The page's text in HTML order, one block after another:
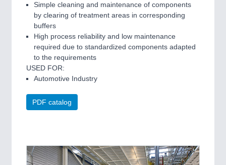
Simple cleaning and maintenance of components
by clearing of treatment areas in corresponding
buffers
High process reliability and low maintenance
required due to standardized components adapted
to the requirements
USED FOR:
Automotive Industry
PDF catalog